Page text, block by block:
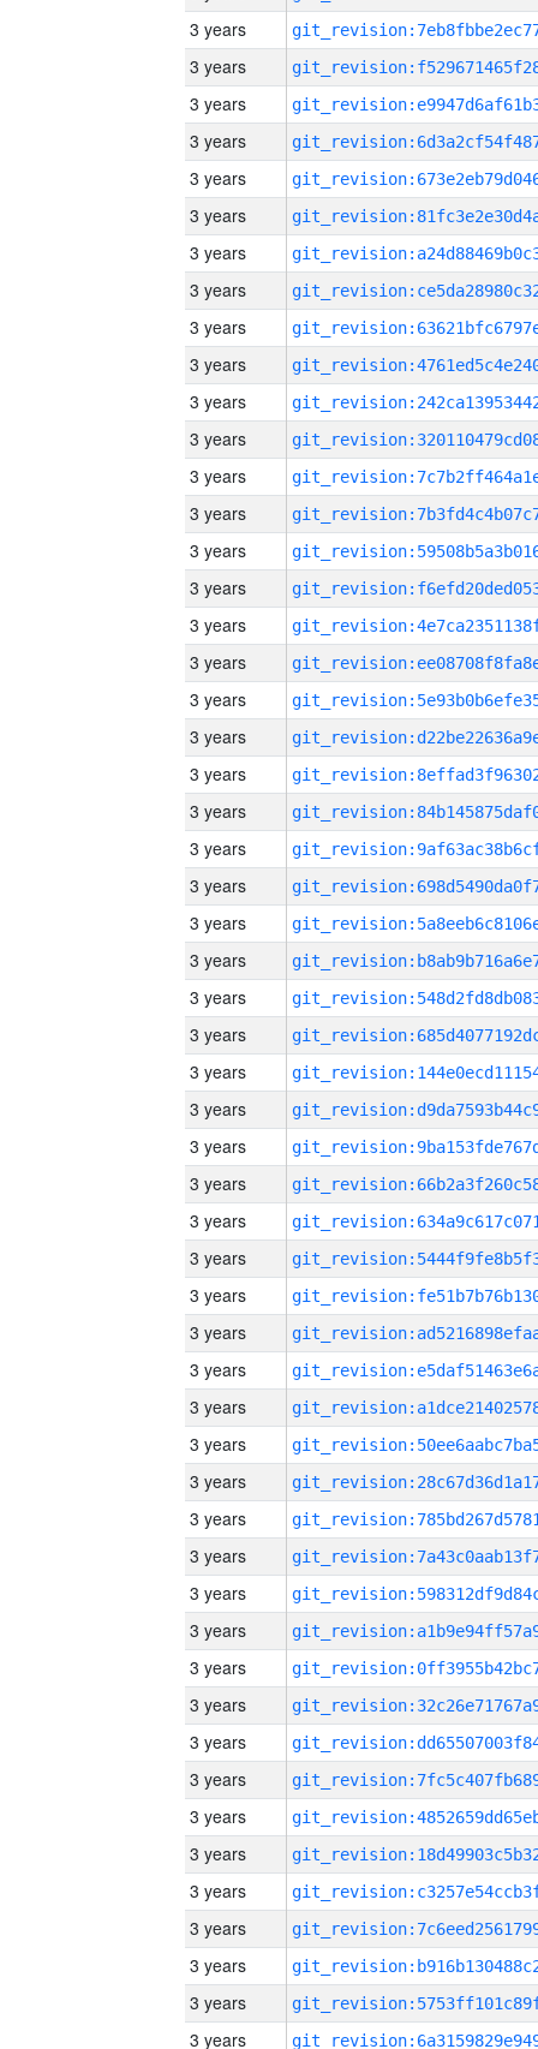
3 years
3 years
3 years
3 years
3 years
3 years
3 years
3 years
3 years
3 years
3 years
3 years
3 years
3 years
3 years
3 years
3 years
3 years
3 years
3 years
3 years
3 years
3 years
3 years
3 years
3 years
3 years
3 years
3 years
3 years
3 years
3 years
3 years
3 years
3 years
3 years
3 years
3 years
3 years
3 years
3 years
3 years
3 years
3 years
3 years
3 years
3 years
3 years
3 years
3 years
3 years
3 years
3 years
3 years
3 years